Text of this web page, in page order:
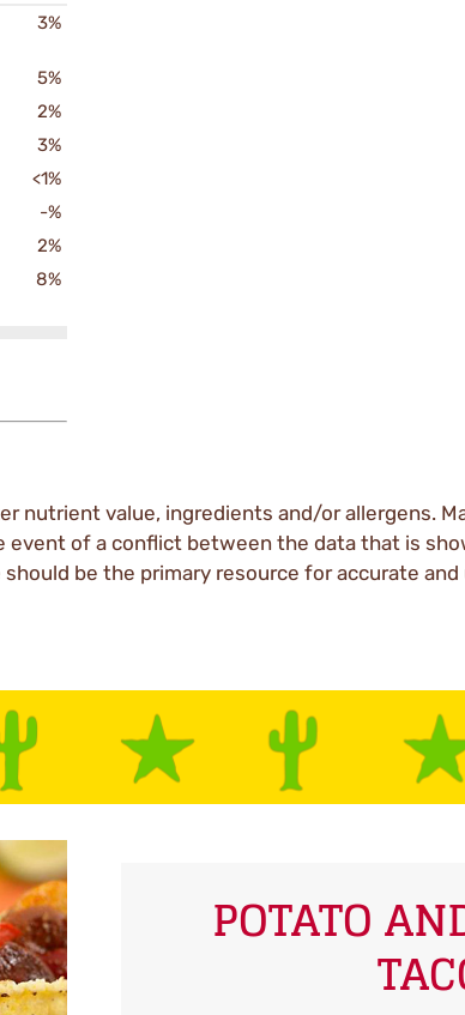
3%
5%
2%
3%
<1%
-%
2%
8%
nutrient value, ingredients and/or allergens.
of a conflict between the data that is
be the primary resource for accurate
POTATO